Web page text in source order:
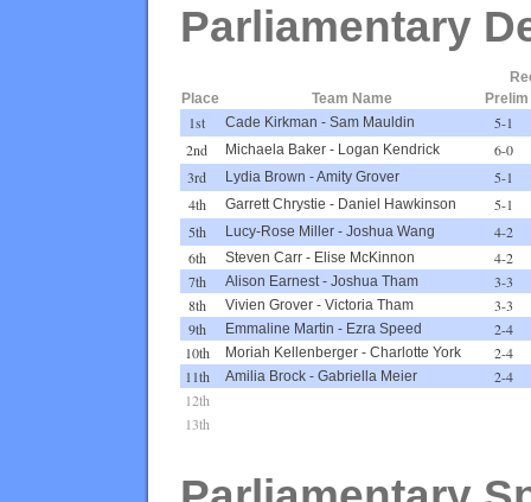
Parliamentary
Place
Team Name Prelim
1st Cade Kirkman - Sam Mauldin
5-1
2nd
Michaela Baker - Logan Kendrick
6-0
3rd
Lydia Brown -Amity Grover
5-1
4th
Garrett Chrystie - Daniel Hawkinson
5-1
5th
Lucy-Rose Miller - Joshua Wang
4-2
6th
Steven Carr - Elise McKinnon
4-2
7th
Alison Earnest - Joshua Tham
3-3
8th
Vivien Grover - Victoria Tham
3-3
9th
Emmaline Martin - Ezra Speed
2-4
10th
Moriah Kellenberger - Charlotte York
2-4
11th
Amilia Brock - Gabriella Meier
2-4
12th
13th